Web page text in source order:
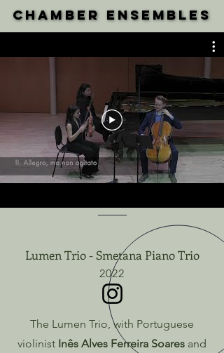
Chamber Ensembles
Chamber Ensembles
Lumen Trio - Smetana Piano Trio
2022
The Lumen Trio, with Portuguese
violinist Inês Alves Ferreira Soares and